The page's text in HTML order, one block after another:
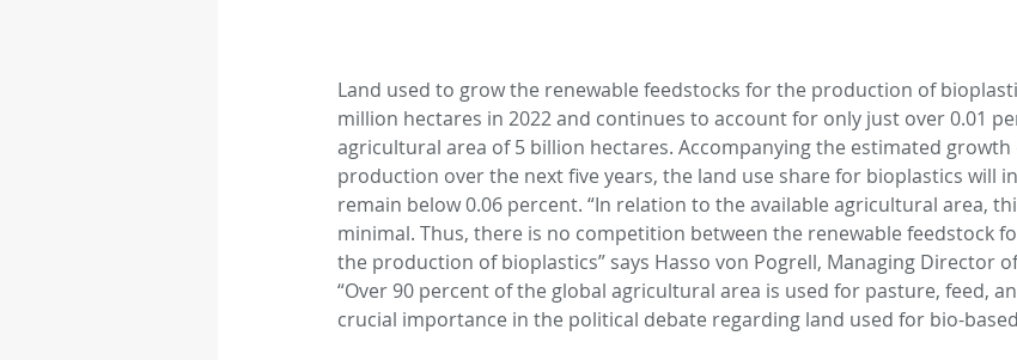
Land used to grow the renewable feedstocks for the production of
million hectares in 2022 and continues to account for only just over 0.01
agricultural area of 5 billion hectares. Accompanying the estimated
production over the next five years, the land use share for bioplastics will
remain below 0.06 percent. “In relation to the available agricultural area,
minimal. Thus, there is no competition between the renewable feedstock
the production of bioplastics” says Hasso von Pogrell, Managing Director
“Over 90 percent of the global agricultural area is used for pasture, feed,
crucial importance in the political debate regarding land used for bio-